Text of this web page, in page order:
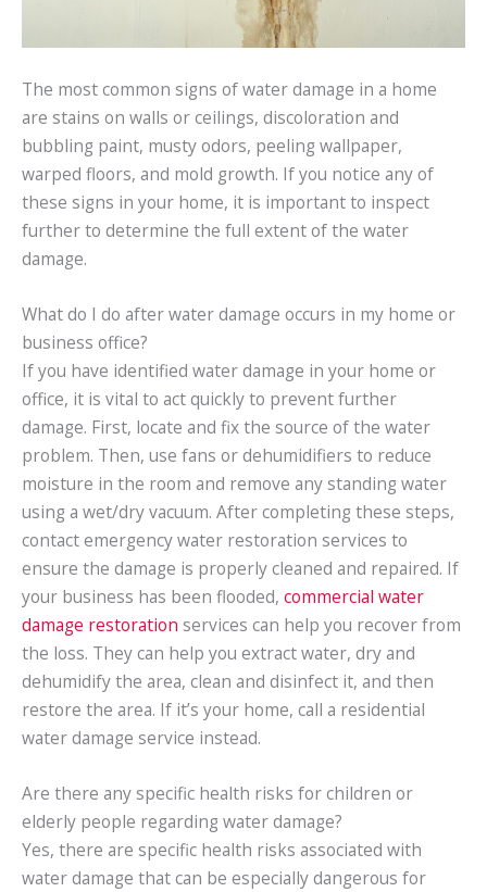
The most common signs of water damage in a home
are stains on walls or ceilings, discoloration and
bubbling paint, musty odors, peeling wallpaper,
warped floors, and mold growth. If you notice any of
these signs in your home, it is important to inspect
further to determine the full extent of the water
damage.
What do I do after water damage occurs in my home or
business office?
If you have identified water damage in your home or
office, it is vital to act quickly to prevent further
damage. First, locate and fix the source of the water
problem. Then, use fans or dehumidifiers to reduce
moisture in the room and remove any standing water
using a wet/dry vacuum. After completing these steps,
contact emergency water restoration services to
ensure the damage is properly cleaned and repaired. If
your business has been flooded, commercial water
damage restoration services can help you recover from
the loss. They can help you extract water, dry and
dehumidify the area, clean and disinfect it, and then
restore the area. If it’s your home, call a residential
water damage service instead.
Are there any specific health risks for children or
elderly people regarding water damage?
Yes, there are specific health risks associated with
water damage that can be especially dangerous for